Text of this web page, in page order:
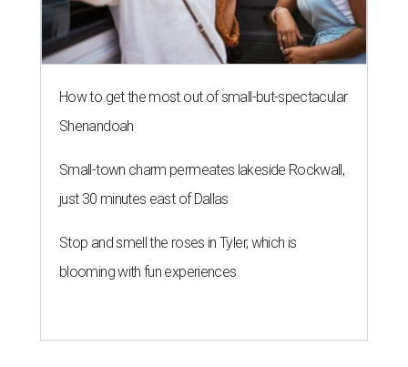
How to get the most out of small-but-spectacular
Shenandoah
Small-town charm permeates lakeside Rockwall,
just 30 minutes east of Dallas
Stop and smell the roses in Tyler, which is
blooming with fun experiences